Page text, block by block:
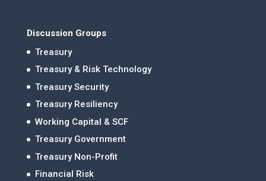
Discussion Groups
Treasury
Treasury & Risk Technology
Treasury Security
Treasury Resiliency
Working Capital & SCF
Treasury Government
Treasury Non-Profit
Financial Risk